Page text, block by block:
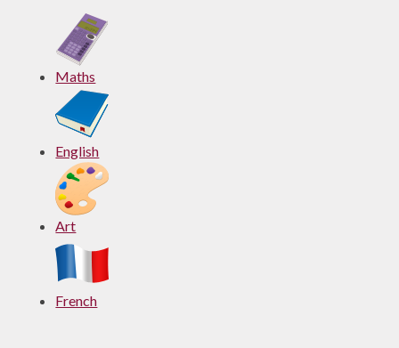
Maths
English
Art
French